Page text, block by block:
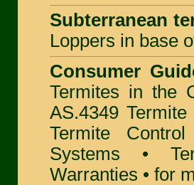
Subterranean
Loppers in base
Consumer
Termites in the
AS.4349
Termite
Systems •
Warranties • for